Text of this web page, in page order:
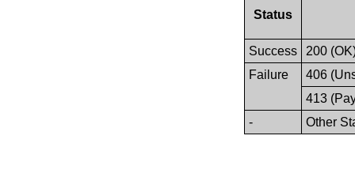
Status
Success
200
Failure
406
413
-
Other